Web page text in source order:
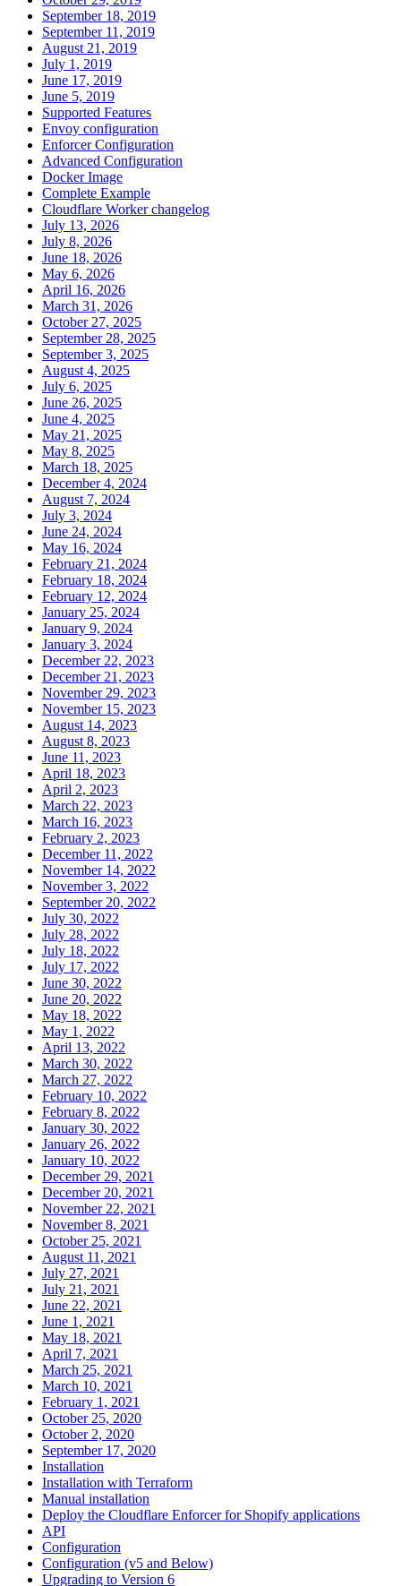
September 18, 2019
September 11, 2019
August 21, 2019
July 1, 2019
June 17, 2019
June 5, 2019
Supported Features
Envoy configuration
Enforcer Configuration
Advanced Configuration
Docker Image
Complete Example
Cloudflare Worker changelog
July 13, 2026
July 8, 2026
June 18, 2026
May 6, 2026
April 16, 2026
March 31, 2026
October 27, 2025
September 28, 2025
September 3, 2025
August 4, 2025
July 6, 2025
June 26, 2025
June 4, 2025
May 21, 2025
May 8, 2025
March 18, 2025
December 4, 2024
August 7, 2024
July 3, 2024
June 24, 2024
May 16, 2024
February 21, 2024
February 18, 2024
February 12, 2024
January 25, 2024
January 9, 2024
January 3, 2024
December 22, 2023
December 21, 2023
November 29, 2023
November 15, 2023
August 14, 2023
August 8, 2023
June 11, 2023
April 18, 2023
April 2, 2023
March 22, 2023
March 16, 2023
February 2, 2023
December 11, 2022
November 14, 2022
November 3, 2022
September 20, 2022
July 30, 2022
July 28, 2022
July 18, 2022
July 17, 2022
June 30, 2022
June 20, 2022
May 18, 2022
May 1, 2022
April 13, 2022
March 30, 2022
March 27, 2022
February 10, 2022
February 8, 2022
January 30, 2022
January 26, 2022
January 10, 2022
December 29, 2021
December 20, 2021
November 22, 2021
November 8, 2021
October 25, 2021
August 11, 2021
July 27, 2021
July 21, 2021
June 22, 2021
June 1, 2021
May 18, 2021
April 7, 2021
March 25, 2021
March 10, 2021
February 1, 2021
October 25, 2020
October 2, 2020
September 17, 2020
Installation
Installation with Terraform
Manual installation
Deploy the Cloudflare Enforcer for Shopify applications
API
Configuration
Configuration (v5 and Below)
Upgrading to Version 6